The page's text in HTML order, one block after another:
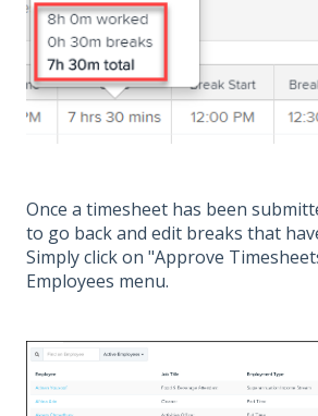
Once a timesheet has been
to go back and edit breaks that
Simply click on "Approve
Employees menu.